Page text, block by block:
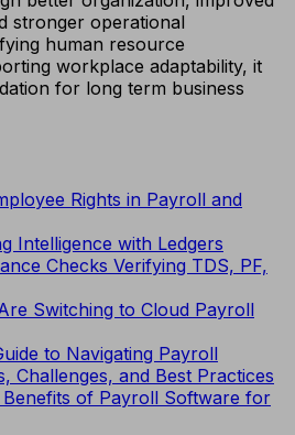
stronger operational
human resource
workplace adaptability, it
for long term business
Rights in Payroll and
Intelligence with Ledgers
Checks Verifying TDS, PF,
Switching to Cloud Payroll
to Navigating Payroll
Challenges, and Best Practices
Benefits of Payroll Software for